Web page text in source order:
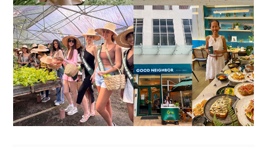
HONORING NATURE
AND HERITAGE: MISS
EARTH 2025 SHINES AT
ESTANCIA DE LORENZO
TARLAC
GOOD NEIGHBOR IS
BGC'S NEWEST
BRUNCH CAFE